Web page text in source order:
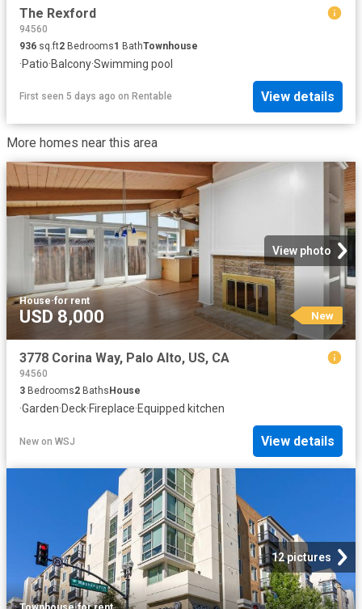
The Rexford
94560
936 sq.ft2 Bedrooms1 BathTownhouse
·Patio·Balcony·Swimming pool
First seen 5 days ago on Rentable View details
More homes near this area
View photo
House·for rent
USD 8,000 New
3778 Corina Way, Palo Alto, US, CA
94560
3 Bedrooms2 BathsHouse
·Garden·Deck·Fireplace·Equipped kitchen
New on WSJ View details
12 pictures